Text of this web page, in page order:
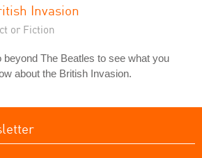
Invasion
or Fiction
beyond The Beatles to see what you
about the British Invasion.